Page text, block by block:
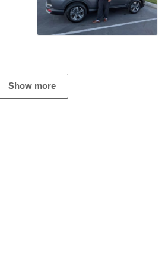
Show more